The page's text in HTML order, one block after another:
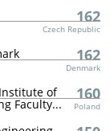
162
Czech Republic
162
Denmark
of
Faculty...
160
Poland